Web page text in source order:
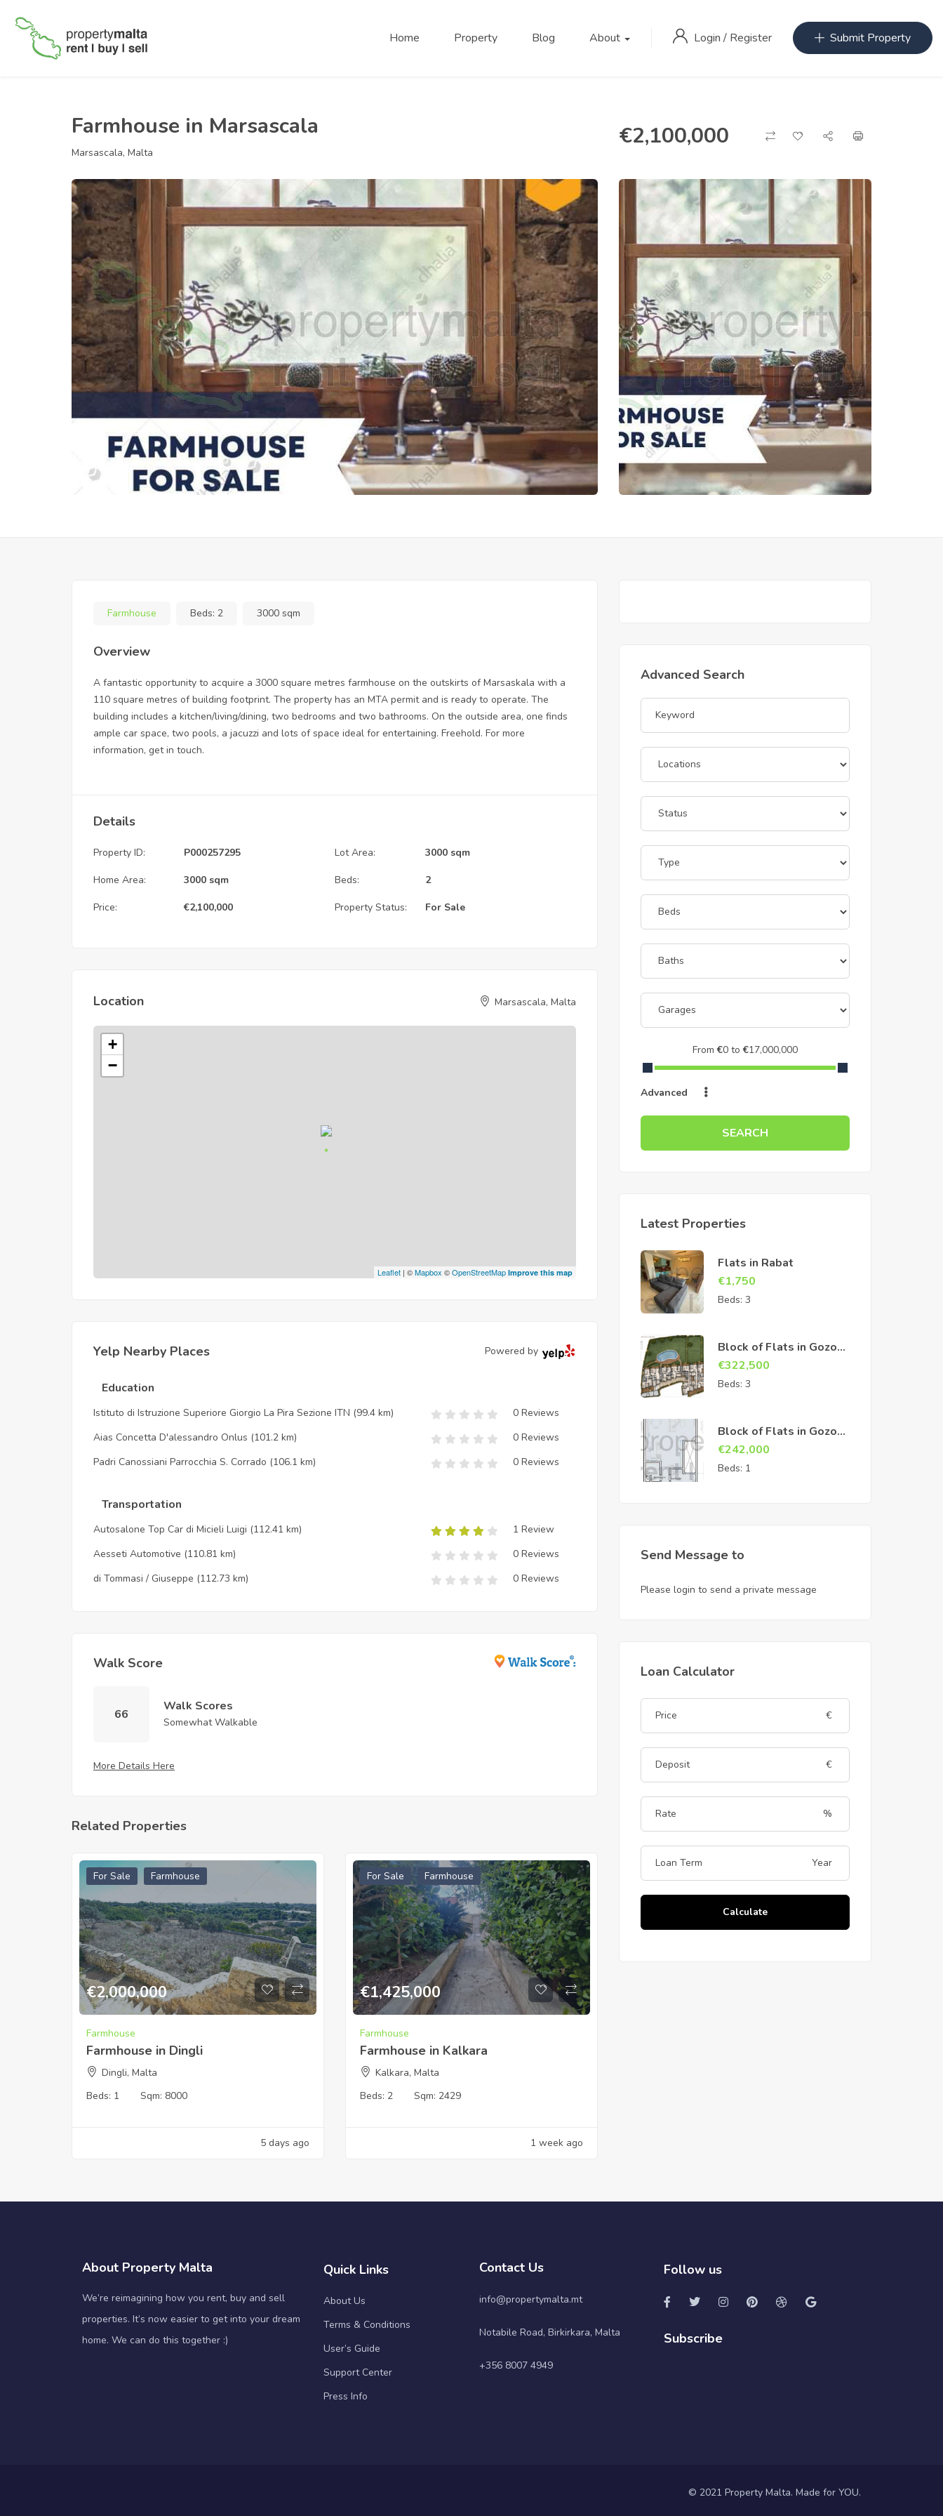
Home Property Blog About Login / Register Submit Property
Farmhouse in Marsascala
Marsascala, Malta
€2,100,000
Farmhouse Beds: 2 3000 sqm
Overview
A fantastic opportunity to acquire a 3000 square metres farmhouse on the outskirts of Marsaskala with a
110 square metres of building footprint. The property has an MTA permit and is ready to operate. The
building includes a kitchen/living/dining, two bedrooms and two bathrooms. On the outside area, one finds
ample car space, two pools, a jacuzzi and lots of space ideal for entertaining. Freehold. For more
information, get in touch.
Details
Property ID: P000257295 Lot Area: 3000 sqm
Home Area: 3000 sqm Beds: 2
Price: €2,100,000 Property Status: For Sale
Location Marsascala, Malta
+
−
Leaflet | ©Mapbox ©OpenStreetMap Improve this map
Yelp Nearby Places Powered by
Education
Istituto di Istruzione Superiore Giorgio La Pira Sezione ITN (99.4 km)
0 Reviews
Aias Concetta D'alessandro Onlus (101.2 km)
0 Reviews
Padri Canossiani Parrocchia S. Corrado (106.1 km) 0 Reviews
Transportation
Autosalone Top Car di Micieli Luigi (112.41 km)
1 Review
Aesseti Automotive (110.81 km)
0 Reviews
di Tommasi / Giuseppe (112.73 km) 0 Reviews
Walk Score
66
Walk Scores
Somewhat Walkable
More Details Here
Related Properties
For Sale Farmhouse
€2,000,000
Farmhouse
Farmhouse in Dingli
Dingli, Malta
Beds: 1 Sqm: 8000
5 days ago
For Sale Farmhouse
€1,425,000
Farmhouse
Farmhouse in Kalkara
Kalkara, Malta
Beds: 2 Sqm: 2429
1 week ago
Advanced Search
From€0 to €17,000,000
Advanced
SEARCH
Latest Properties
Flats in Rabat
€1,750
Beds: 3
Block of Flats in Gozo
Sannat
€322,500
Beds: 3
Block of Flats in Gozo
Sannat
€242,000
Beds: 1
Send Message to
Please login to send a private message
Loan Calculator
€
€
%
Year
Calculate
About Property Malta
We’re reimagining how you rent, buy and sell
properties. It’s now easier to get into your dream
home. We can do this together :)
Quick Links
About Us
Terms & Conditions
User’s Guide
Support Center
Press Info
Contact Us
info@propertymalta.mt
Notabile Road, Birkirkara, Malta
+356 8007 4949
Follow us
Subscribe
© 2021 Property Malta. Made for YOU.